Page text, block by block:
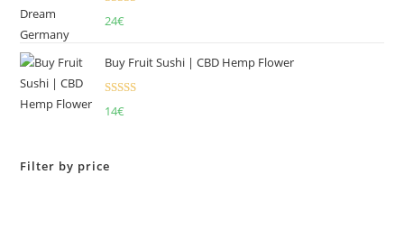
Rated
24€
Buy Fruit Sushi | CBD Hemp Flower
Rated
14€
Filter by price